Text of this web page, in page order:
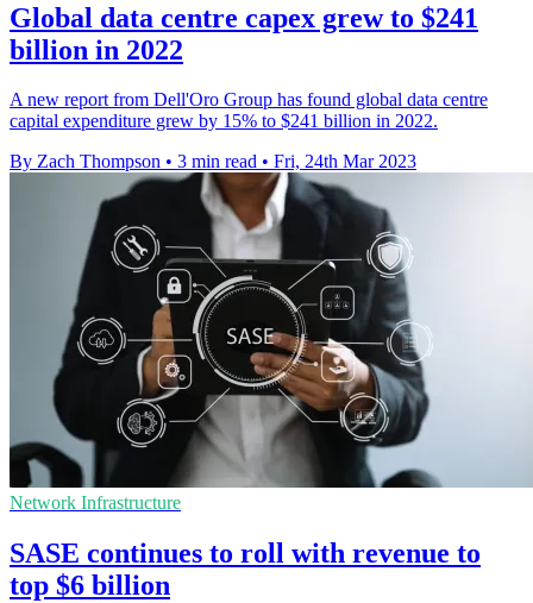
Global data centre capex grew to $241
billion in 2022
A new report from Dell'Oro Group has found global data centre
capital expenditure grew by 15% to $241 billion in 2022.
By Zach Thompson • 3 min read • Fri, 24th Mar 2023
Network Infrastructure
SASE continues to roll with revenue to
top $6 billion